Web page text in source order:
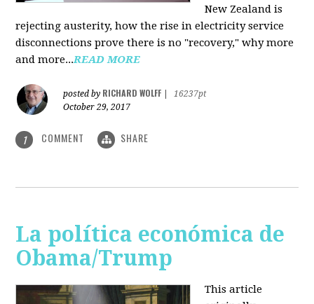
New Zealand is
rejecting austerity, how the rise in electricity service
disconnections prove there is no "recovery," why more
and more...READ MORE
posted by RICHARD WOLFF
16237pt
October 29, 2017
1 COMMENT SHARE
La política económica de
Obama/Trump
This article